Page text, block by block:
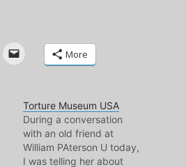
More
Torture Museum USA
During a conversation
with an old friend at
William PAterson U today,
I was telling her about